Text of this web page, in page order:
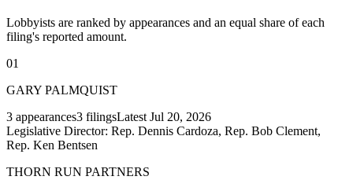
Lobbyists are ranked by appearances and an equal share of each
filing's reported amount.
01
GARY PALMQUIST
3 appearances3 filingsLatest Jul 20, 2026
Legislative Director: Rep. Dennis Cardoza, Rep. Bob Clement,
Rep. Ken Bentsen
THORN RUN PARTNERS